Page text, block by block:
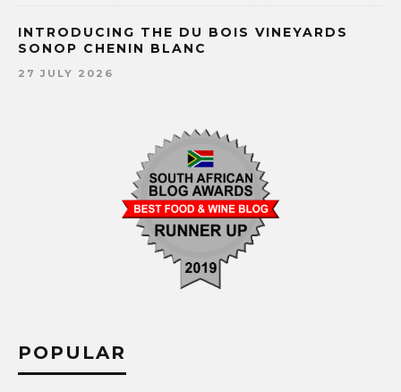
INTRODUCING THE DU BOIS VINEYARDS
SONOP CHENIN BLANC
27 JULY 2026
POPULAR